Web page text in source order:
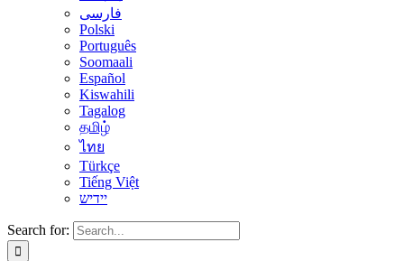
فارسی
Polski
Português
Soomaali
Español
Kiswahili
Tagalog
தமிழ்
ไทย
Türkçe
Tiếng Việt
יידיש
Search for: